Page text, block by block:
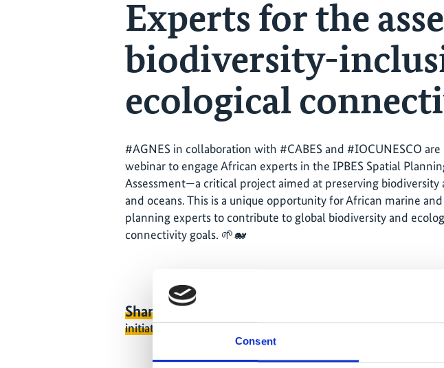
Consent
Experts for the
biodiversity-
ecological
#AGNES in collaboration with #CABES and #IOCUNESCO are
webinar to engage African experts in the IPBES Spatial
Assessment—a critical project aimed at preserving biodiversity
and oceans. This is a unique opportunity for African marine
planning experts to contribute to global biodiversity and
connectivity goals. 🌱🐋
Share link
initiative.com/EVENT2921-1